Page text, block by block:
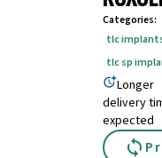
Categories:
tlc
tlc sp
Longer
delivery
expected